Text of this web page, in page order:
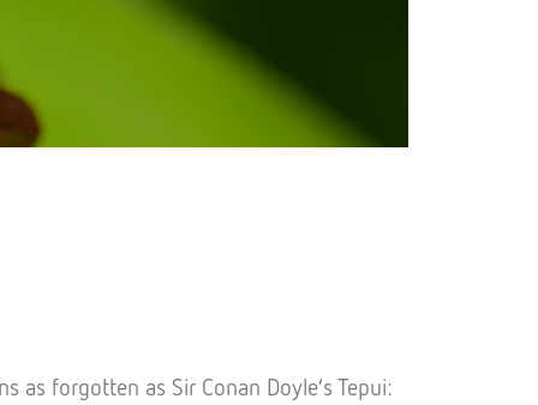
forgotten as Sir Conan Doyle’s Tepui: